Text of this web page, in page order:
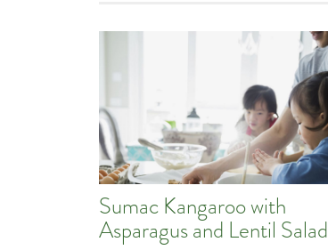
Sumac Kangaroo with
Asparagus and Lentil Salad